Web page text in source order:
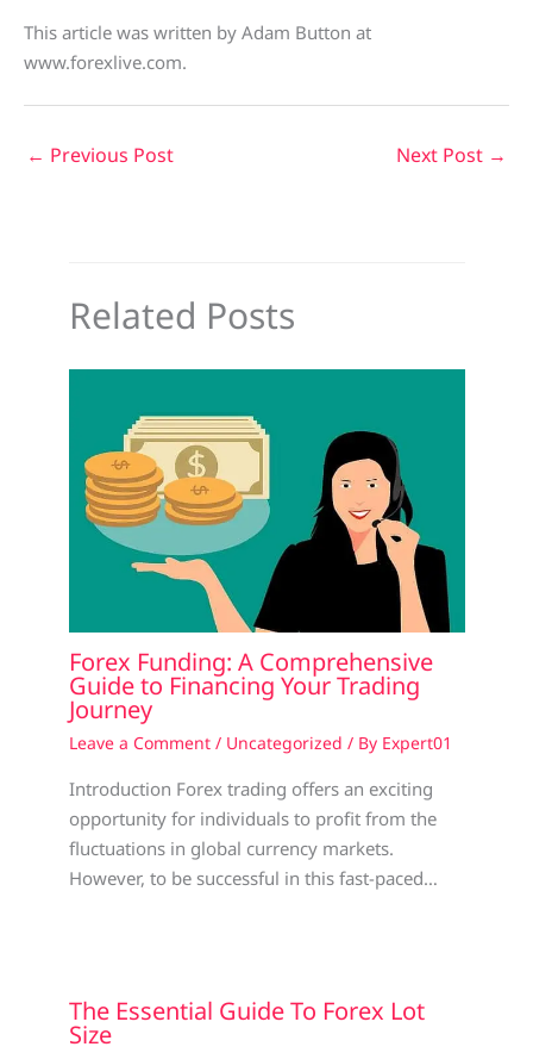
This article was written by Adam Button at
www.forexlive.com.
← Previous Post Next Post →
Related Posts
Forex Funding: A Comprehensive
Guide to Financing Your Trading
Journey
Leave a Comment / Uncategorized / By Expert01
Introduction Forex trading offers an exciting
opportunity for individuals to profit from the
fluctuations in global currency markets.
However, to be successful in this fast-paced…
The Essential Guide To Forex Lot
Size